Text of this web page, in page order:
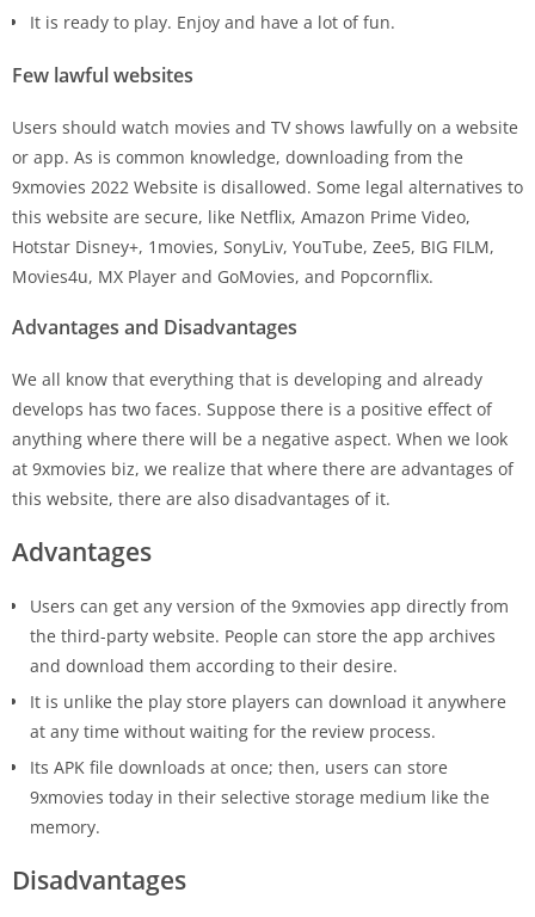
It is ready to play. Enjoy and have a lot of fun.
Few lawful websites
Users should watch movies and TV shows lawfully on a website
or app. As is common knowledge, downloading from the
9xmovies 2022 Website is disallowed. Some legal alternatives to
this website are secure, like Netflix, Amazon Prime Video,
Hotstar Disney+, 1movies, SonyLiv, YouTube, Zee5, BIG FILM,
Movies4u, MX Player and GoMovies, and Popcornflix.
Advantages and Disadvantages
We all know that everything that is developing and already
develops has two faces. Suppose there is a positive effect of
anything where there will be a negative aspect. When we look
at 9xmovies biz, we realize that where there are advantages of
this website, there are also disadvantages of it.
Advantages
Users can get any version of the 9xmovies app directly from
the third-party website. People can store the app archives
and download them according to their desire.
It is unlike the play store players can download it anywhere
at any time without waiting for the review process.
Its APK file downloads at once; then, users can store
9xmovies today in their selective storage medium like the
memory.
Disadvantages